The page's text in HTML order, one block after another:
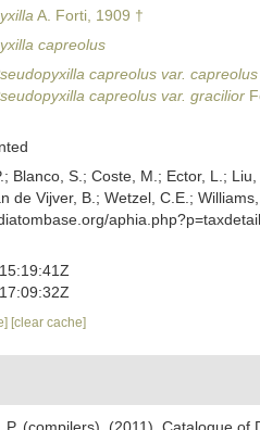
A. Forti, 1909 †
capreolus
capreolus var. capreolus
capreolus var. gracilior
Blanco, S.; Coste, M.; Ector, L.;
de Vijver, B.; Wetzel, C.E.;
[clear cache]